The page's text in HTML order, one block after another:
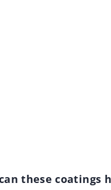
these coatings